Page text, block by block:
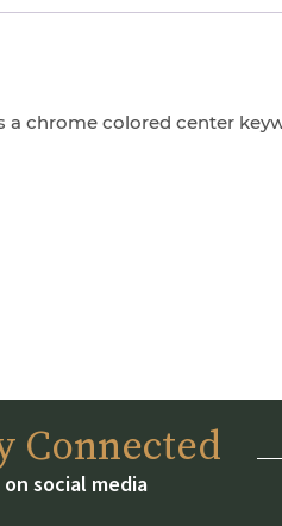
chrome colored center
Connected
on social media